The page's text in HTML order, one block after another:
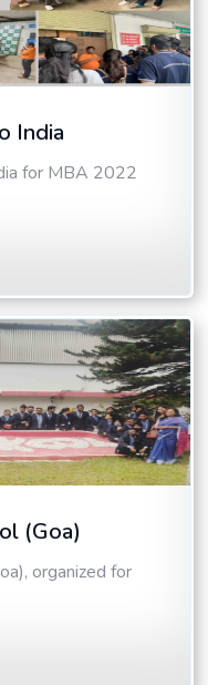
India
for MBA 2022
(Goa)
organized for